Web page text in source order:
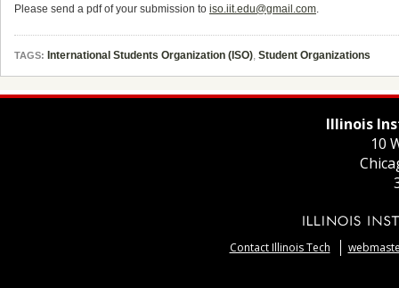
Please send a pdf of your submission to iso.iit.edu@gmail.com.
TAGS: International Students Organization (ISO), Student Organizations
Illinois
10
Contact Illinois Tech